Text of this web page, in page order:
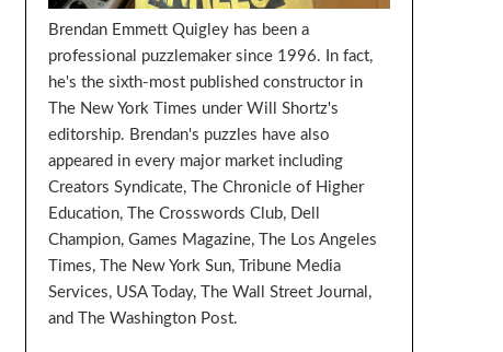
Brendan Emmett Quigley has been a
professional puzzlemaker since 1996. In fact,
he's the sixth-most published constructor in
The New York Times under Will Shortz's
editorship. Brendan's puzzles have also
appeared in every major market including
Creators Syndicate, The Chronicle of Higher
Education, The Crosswords Club, Dell
Champion, Games Magazine, The Los Angeles
Times, The New York Sun, Tribune Media
Services, USA Today, The Wall Street Journal,
and The Washington Post.